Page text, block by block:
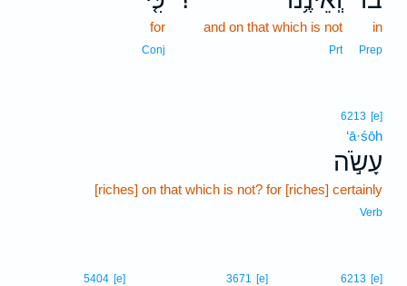
in
Prep
and on that which is not
Prt
for
Conj
6213 [e]
‘ā·śōh
עָשֹׂ֣ה
[riches] on that which is not? for [riches] certainly
Verb
6213 [e]
3671 [e]
5404 [e]